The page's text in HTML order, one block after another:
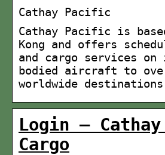
Cathay Pacific
Cathay Pacific is
Kong and offers
and cargo services
bodied aircraft to
worldwide
Login –
Cargo